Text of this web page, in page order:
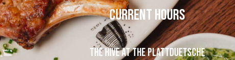
CURRENT HOURS
THE HIVE AT THE PLATTDUETSCHE